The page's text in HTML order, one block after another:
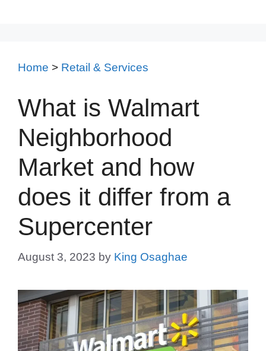
Home > Retail & Services
What is Walmart
Neighborhood
Market and how
does it differ from a
Supercenter
August 3, 2023 by King Osaghae